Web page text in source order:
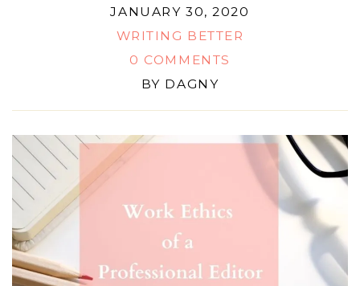
JANUARY 30, 2020
WRITING BETTER
0 COMMENTS
BY DAGNY